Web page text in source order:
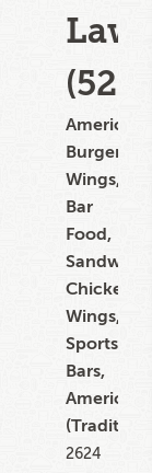
(522)
American,
Burgers,
Wings,
Bar
Food,
Chicken
Wings,
Sports
Bars,
American
2624